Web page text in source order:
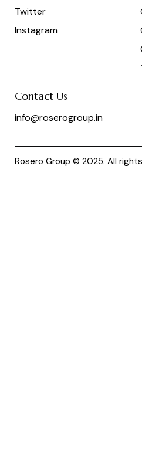
Twitter
Instagram
Contact Us
info@roserogroup.in
Rosero Group © 2025. All